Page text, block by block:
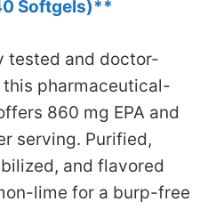
Softgels)**
tested and doctor-
pharmaceutical-
860 mg EPA and
serving. Purified,
and flavored
lime for a burp-free